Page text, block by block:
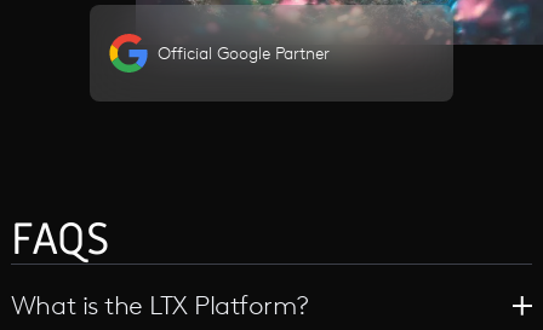
Official Google Partner
FAQS
What is the LTX Platform?